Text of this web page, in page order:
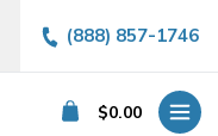
(888) 857-1746
$0.00